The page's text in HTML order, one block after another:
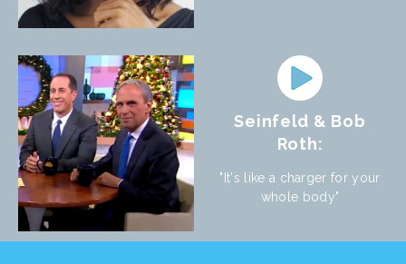
Seinfeld & Bob
Roth:
"It's like a charger for your
whole body"